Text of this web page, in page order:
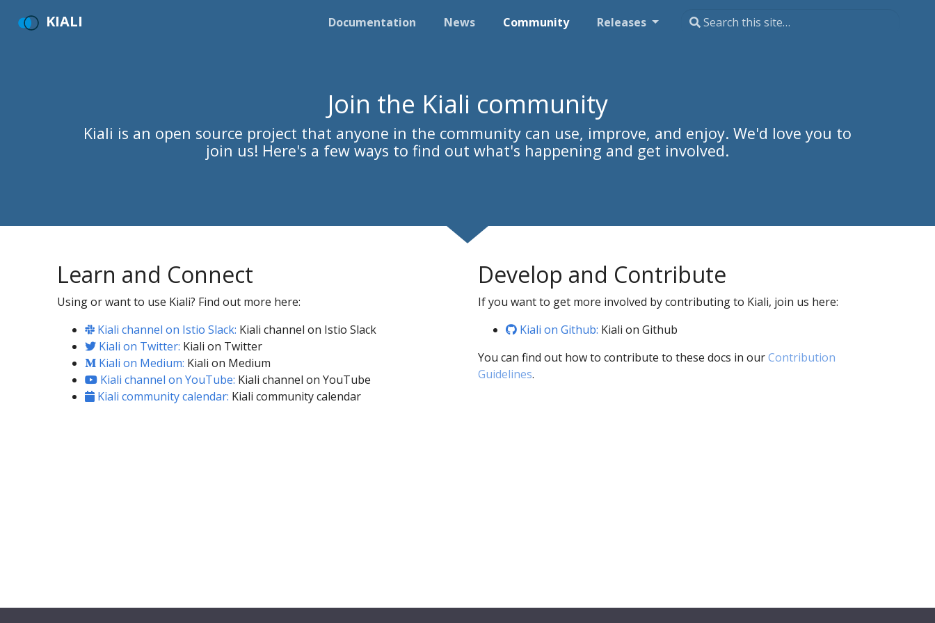
KIALI Documentation News Community Releases
Join the Kiali community
Kiali is an open source project that anyone in the community can use, improve, and enjoy. We'd love you to
join us! Here's a few ways to find out what's happening and get involved.
Learn and Connect
Using or want to use Kiali? Find out more here:
Kiali channel on Istio Slack: Kiali channel on Istio Slack
Kiali on Twitter: Kiali on Twitter
Kiali on Medium: Kiali on Medium
Kiali channel on YouTube: Kiali channel on YouTube
Kiali community calendar: Kiali community calendar
Develop and Contribute
If you want to get more involved by contributing to Kiali, join us here:
Kiali on Github: Kiali on Github
You can find out how to contribute to these docs in ourContribution
Guidelines.